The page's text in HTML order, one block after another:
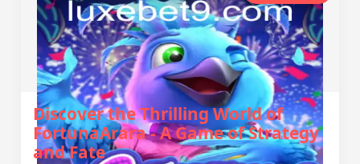
Discover the Thrilling World of
FortunaArara - A Game of Strategy
and Fate